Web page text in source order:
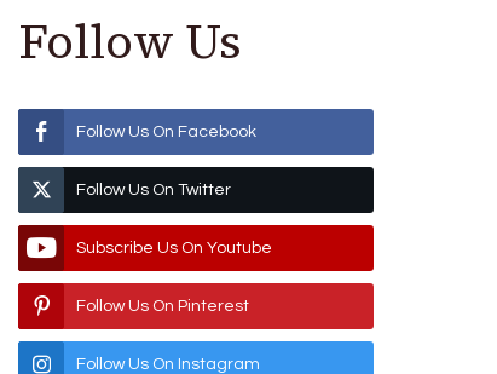
Follow Us
Follow Us On Facebook
Follow Us On Twitter
Subscribe Us On Youtube
Follow Us On Pinterest
Follow Us On Instagram